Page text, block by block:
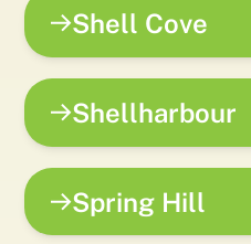
Shell Cove
Shellharbour
Spring Hill